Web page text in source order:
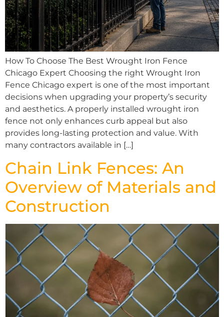
How To Choose The Best Wrought Iron Fence
Chicago Expert Choosing the right Wrought Iron
Fence Chicago expert is one of the most important
decisions when upgrading your property’s security
and aesthetics. A properly installed wrought iron
fence not only enhances curb appeal but also
provides long-lasting protection and value. With
many contractors available in […]
Chain Link Fences: An
Overview of Materials and
Construction